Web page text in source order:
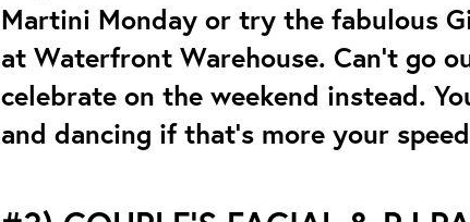
Martini Monday or try the fabulous
at Waterfront Warehouse. Can’t go
celebrate on the weekend instead.
and dancing if that’s more your